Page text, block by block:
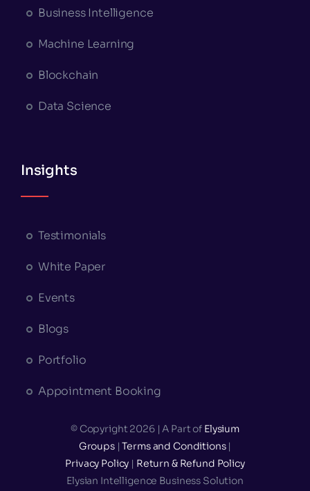
Business Intelligence
Machine Learning
Blockchain
Data Science
Insights
Testimonials
White Paper
Events
Blogs
Portfolio
Appointment Booking
© Copyright 2026 | A Part of Elysium
Groups |Terms and Conditions|
Privacy Policy | Return & Refund Policy
Elysian Intelligence Business Solution